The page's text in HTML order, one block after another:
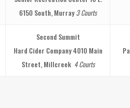
6150 South, Murray3 Courts
Second Summit
Hard Cider Company4010 Main
Street, Millcreek 4 Courts